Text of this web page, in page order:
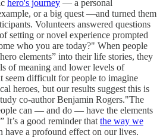
hero's journey — a personal
or a big quest —and turned them
Volunteers answered questions
setting or novel experience prompted
who you are today?" When people
elements” into their life stories, they
of meaning and lower levels of
seem difficult for people to imagine
heroes, but our results suggest this is
co-author Benjamin Rogers."The
can — and do — have the elements
It’s a good reminder that the way we
have a profound effect on our lives.